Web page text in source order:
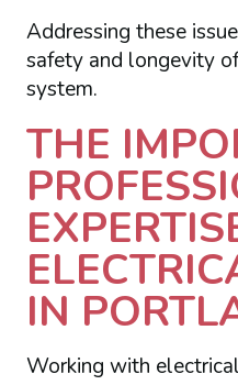
Addressing these
safety and longevity
system.
THE
IN
Working with